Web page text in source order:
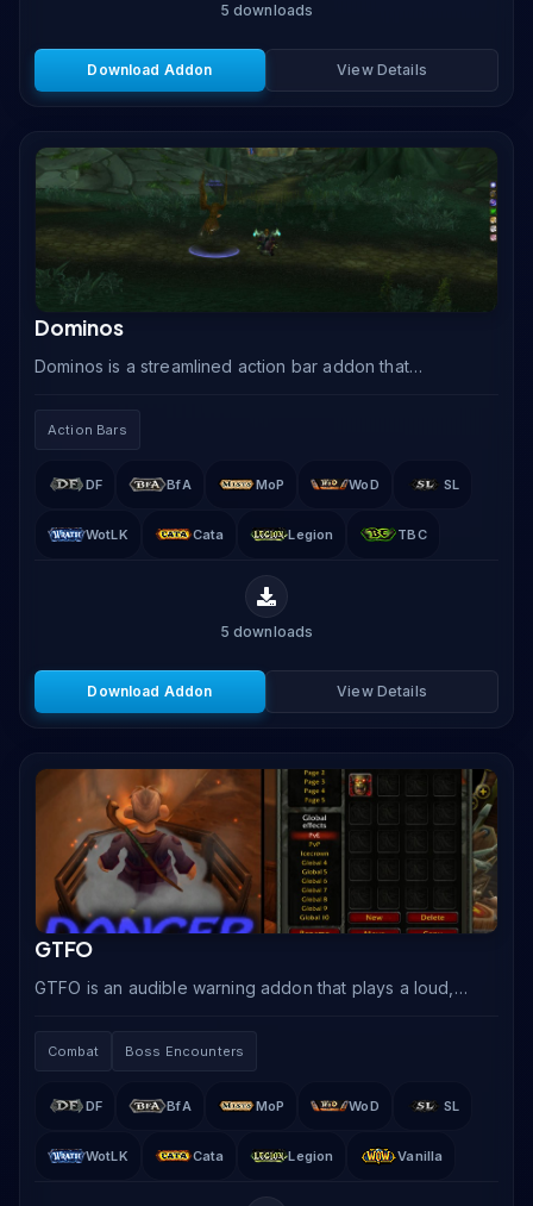
5 downloads
Download Addon View Details
Dominos
Dominos is a streamlined action bar addon that
Action Bars
DF BfA MoP WoD SL
WotLK Cata Legion TBC
5 downloads
Download Addon View Details
GTFO
GTFO is an audible warning addon that plays a loud,
Combat Boss Encounters
DF BfA MoP WoD SL
WotLK Cata Legion Vanilla